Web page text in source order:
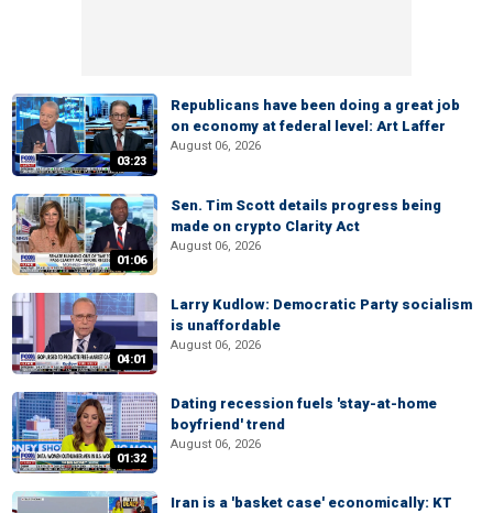
03:23
Republicans have been doing a great job
on economy at federal level: Art Laffer
August 06, 2026
01:06
Sen. Tim Scott details progress being
made on crypto Clarity Act
August 06, 2026
04:01
Larry Kudlow: Democratic Party socialism
is unaffordable
August 06, 2026
01:32
Dating recession fuels 'stay-at-home
boyfriend' trend
August 06, 2026
Iran is a 'basket case' economically: KT